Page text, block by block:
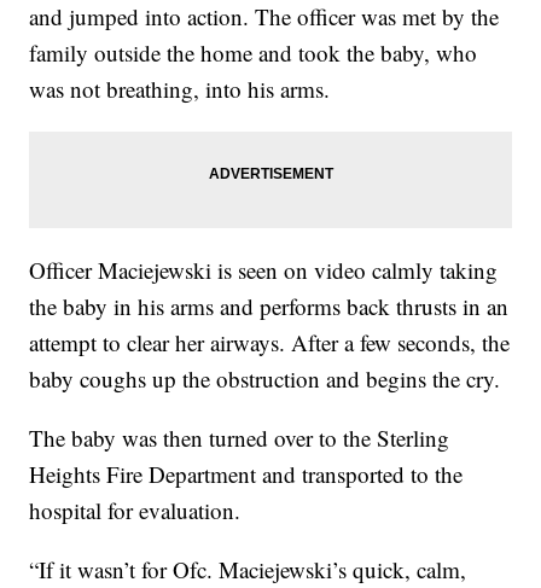
and jumped into action. The officer was met by the
family outside the home and took the baby, who
was not breathing, into his arms.
Officer Maciejewski is seen on video calmly taking
the baby in his arms and performs back thrusts in an
attempt to clear her airways. After a few seconds, the
baby coughs up the obstruction and begins the cry.
The baby was then turned over to the Sterling
Heights Fire Department and transported to the
hospital for evaluation.
“If it wasn’t for Ofc. Maciejewski’s quick, calm,